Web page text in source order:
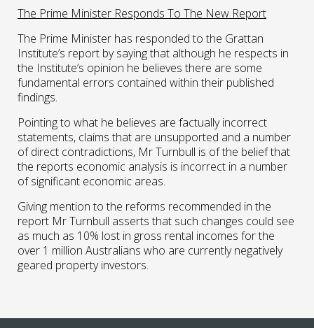
The Prime Minister Responds To The New Report
The Prime Minister has responded to the Grattan
Institute’s report by saying that although he respects in
the Institute’s opinion he believes there are some
fundamental errors contained within their published
findings.
Pointing to what he believes are factually incorrect
statements, claims that are unsupported and a number
of direct contradictions, Mr Turnbull is of the belief that
the reports economic analysis is incorrect in a number
of significant economic areas.
Giving mention to the reforms recommended in the
report Mr Turnbull asserts that such changes could see
as much as 10% lost in gross rental incomes for the
over 1 million Australians who are currently negatively
geared property investors.